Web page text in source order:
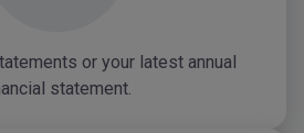
or your latest annual
statement.